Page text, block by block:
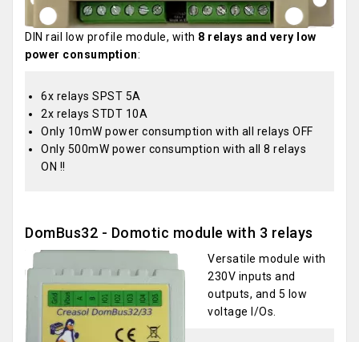
DIN rail low profile module, with 8 relays and very low
power consumption:
6x relays SPST 5A
2x relays STDT 10A
Only 10mW power consumption with all relays OFF
Only 500mW power consumption with all 8 relays
ON !!
DomBus32 - Domotic module with 3 relays
Versatile module with
230V inputs and
outputs, and 5 low
voltage I/Os.